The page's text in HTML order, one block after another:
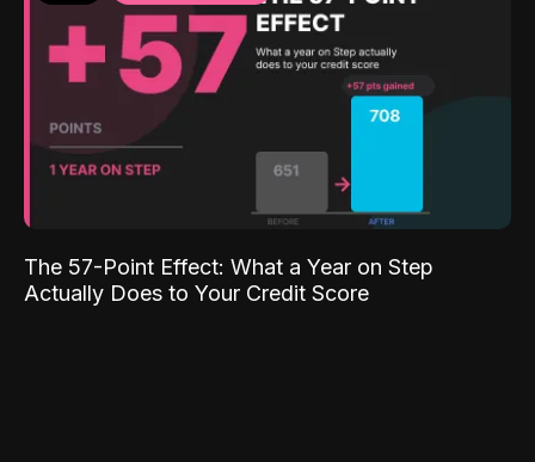
The 57-Point Effect: What a Year on Step
Actually Does to Your Credit Score